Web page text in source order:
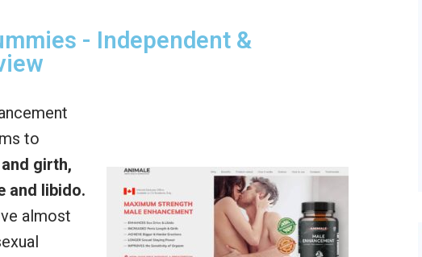
- Independent &
to
girth,
and libido.
almost